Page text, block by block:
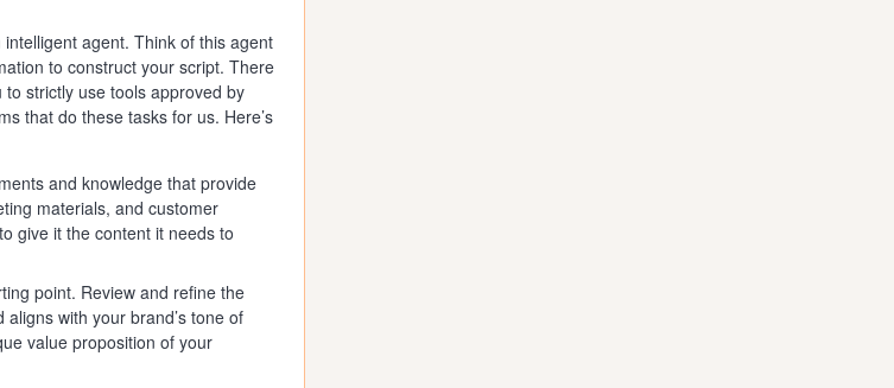
agent. Think of this agent
to construct your script. There
strictly use tools approved by
that do these tasks for us. Here’s
and knowledge that provide
materials, and customer
give it the content it needs to
point. Review and refine the
with your brand’s tone of
value proposition of your